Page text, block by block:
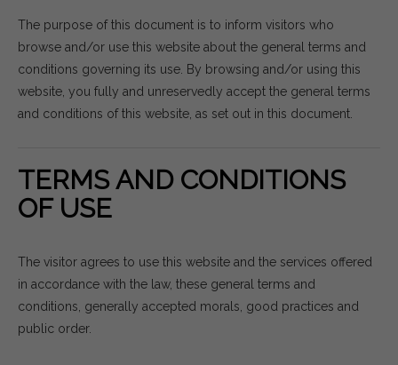
The purpose of this document is to inform visitors who
browse and/or use this website about the general terms and
conditions governing its use. By browsing and/or using this
website, you fully and unreservedly accept the general terms
and conditions of this website, as set out in this document.
TERMS AND CONDITIONS
OF USE
The visitor agrees to use this website and the services offered
in accordance with the law, these general terms and
conditions, generally accepted morals, good practices and
public order.